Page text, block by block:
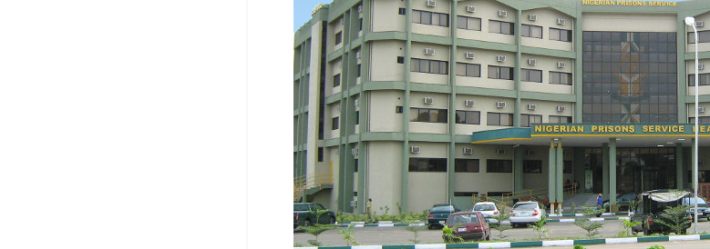
PSC hands over 50,000 police recruits for nationwide training